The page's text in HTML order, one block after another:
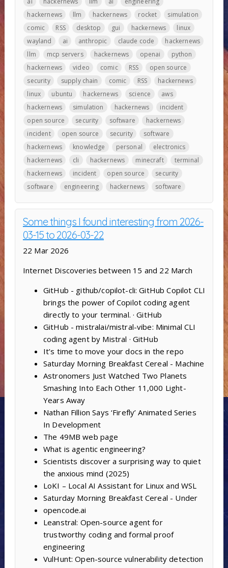
hackernews
llm hackernews rocket
simulation
comic
RSS desktop gui hackernews
linux
wayland
ai anthropic claude code
hackernews
llm
mcp servers hackernews openai
python
hackernews
video comic RSS
open source
security
supply chain comic RSS
hackernews
linux
ubuntu hackernews science
aws
hackernews
simulation hackernews
incident
open source
security software
hackernews
incident
open source security
software
hackernews
knowledge personal
electronics
hackernews
cli hackernews minecraft
terminal
hackernews
incident open source
security
software
engineering hackernews software
Some things I found interesting from 2026-
03-15 to 2026-03-22
22 Mar 2026
Internet Discoveries between 15 and 22 March
GitHub - github/copilot-cli: GitHub Copilot CLI
brings the power of Copilot coding agent
directly to your terminal. · GitHub
GitHub - mistralai/mistral-vibe: Minimal CLI
coding agent by Mistral · GitHub
It’s time to move your docs in the repo
Saturday Morning Breakfast Cereal - Machine
Astronomers Just Watched Two Planets
Smashing Into Each Other 11,000 Light-
Years Away
Nathan Fillion Says ‘Firefly’ Animated Series
In Development
The 49MB web page
What is agentic engineering?
Scientists discover a surprising way to quiet
the anxious mind (2025)
LoKI – Local AI Assistant for Linux and WSL
Saturday Morning Breakfast Cereal - Under
opencode.ai
Leanstral: Open-source agent for
trustworthy coding and formal proof
engineering
VulHunt: Open-source vulnerability detection